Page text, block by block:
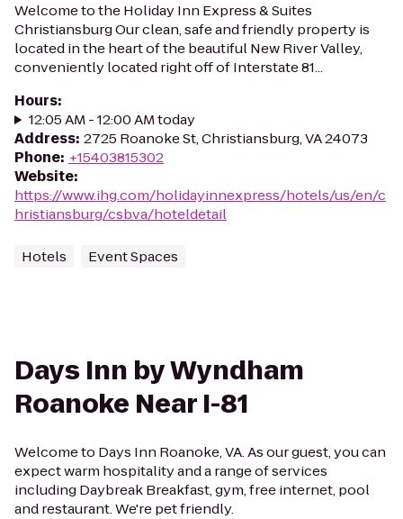
Welcome to the Holiday Inn Express & Suites
Christiansburg Our clean, safe and friendly property is
located in the heart of the beautiful New River Valley,
conveniently located right off of Interstate 81...
Hours:
12:05 AM - 12:00 AM today
Address: 2725 Roanoke St, Christiansburg, VA 24073
Phone: +15403815302
Website:
https://www.ihg.com/holidayinnexpress/hotels/us/en/c
hristiansburg/csbva/hoteldetail
Hotels Event Spaces
Days Inn by Wyndham
Roanoke Near I-81
Welcome to Days Inn Roanoke, VA. As our guest, you can
expect warm hospitality and a range of services
including Daybreak Breakfast, gym, free internet, pool
and restaurant. We're pet friendly.